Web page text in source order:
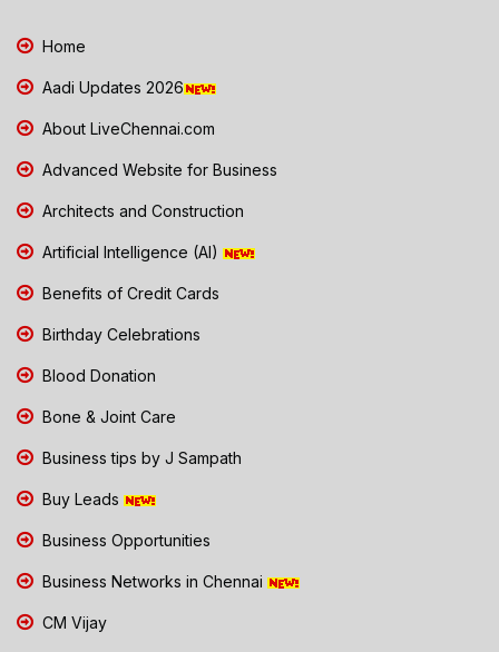
Home
Aadi Updates 2026
About LiveChennai.com
Advanced Website for Business
Architects and Construction
Artificial Intelligence (AI)
Benefits of Credit Cards
Birthday Celebrations
Blood Donation
Bone & Joint Care
Business tips by J Sampath
Buy Leads
Business Opportunities
Business Networks in Chennai
CM Vijay